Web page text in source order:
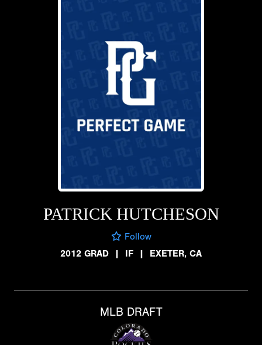
PATRICK HUTCHESON
Follow
2012 GRAD
| IF | EXETER, CA
MLB DRAFT